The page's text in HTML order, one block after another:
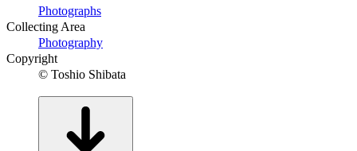
Photographs
Collecting Area
Photography
Copyright
© Toshio Shibata